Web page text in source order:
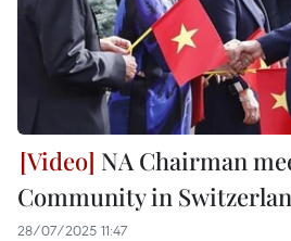
NA Chairman
Community in
28/07/2025 11:47